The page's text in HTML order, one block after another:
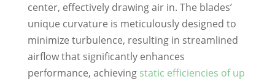
center, effectively drawing air in. The blades’
unique curvature is meticulously designed to
minimize turbulence, resulting in streamlined
airflow that significantly enhances
performance, achieving static efficiencies of up